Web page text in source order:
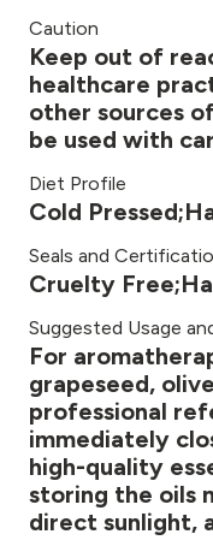
Caution
Keep out of
healthcare
other sources
be used with
Diet Profile
Cold
Seals and
Cruelty
Suggested Usage
For
grapeseed,
professional
immediately
high-quality
storing the oils
direct sunlight,